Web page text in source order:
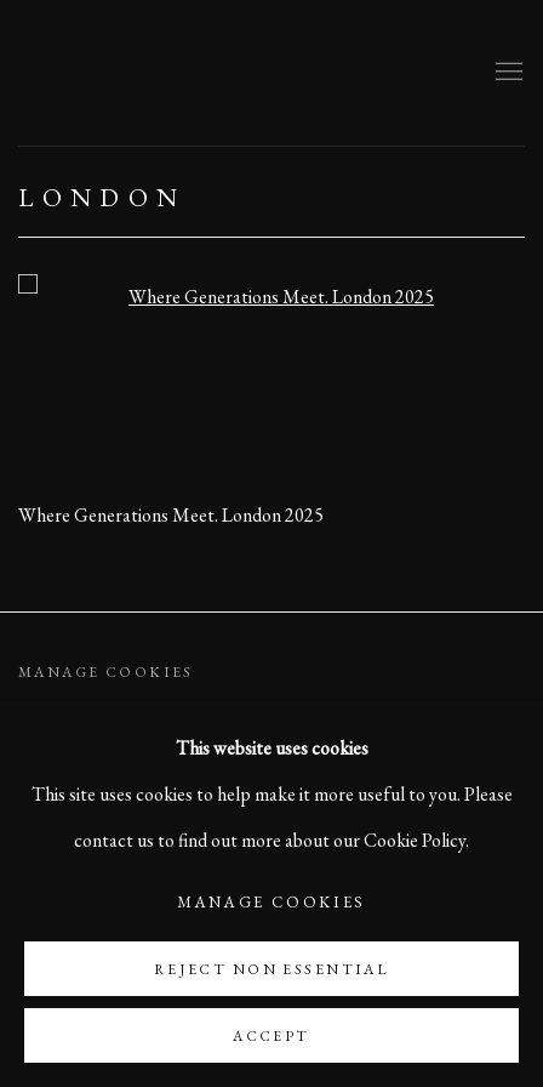
LONDON
Open a larger version of the following image in a popup:
Where Generations Meet. London 2025
MANAGE COOKIES
This website uses cookies
This site uses cookies to help make it more useful to you. Please
contact us to find out more about our Cookie Policy.
MANAGE COOKIES
REJECT NON ESSENTIAL
ACCEPT